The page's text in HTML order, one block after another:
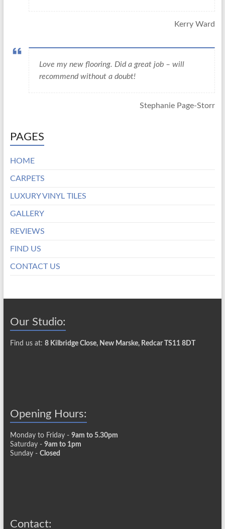
Kerry Ward
Love my new flooring. Did a great job – will
recommend without a doubt!
Stephanie Page-Storr
PAGES
HOME
CARPETS
LUXURY VINYL TILES
GALLERY
REVIEWS
FIND US
CONTACT US
Our Studio:
Find us at: 8 Kilbridge Close, New Marske, Redcar TS11 8DT
Opening Hours:
Monday to Friday - 9am to 5.30pm
Saturday - 9am to 1pm
Sunday - Closed
Contact: